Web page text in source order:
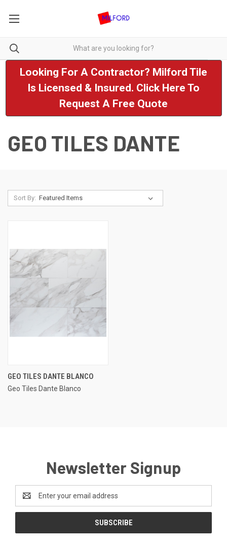
Looking For A Contractor? Milford Tile
Is Licensed & Insured. Click Here To
Request A Free Quote
GEO TILES DANTE
Sort By:
GEO TILES DANTE BLANCO
Geo Tiles Dante Blanco
Newsletter Signup
Address